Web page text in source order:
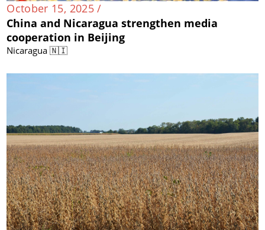
October 15, 2025 /
China and Nicaragua strengthen media
cooperation in Beijing
Nicaragua 🇳🇮